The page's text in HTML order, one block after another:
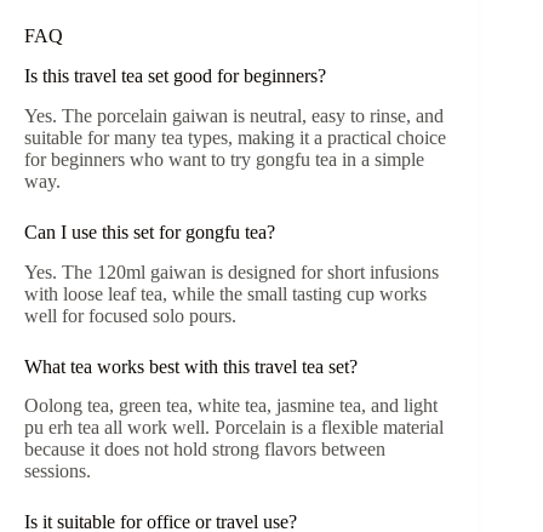
FAQ
Is this travel tea set good for beginners?
Yes. The porcelain gaiwan is neutral, easy to rinse, and
suitable for many tea types, making it a practical choice
for beginners who want to try gongfu tea in a simple
way.
Can I use this set for gongfu tea?
Yes. The 120ml gaiwan is designed for short infusions
with loose leaf tea, while the small tasting cup works
well for focused solo pours.
What tea works best with this travel tea set?
Oolong tea, green tea, white tea, jasmine tea, and light
pu erh tea all work well. Porcelain is a flexible material
because it does not hold strong flavors between
sessions.
Is it suitable for office or travel use?